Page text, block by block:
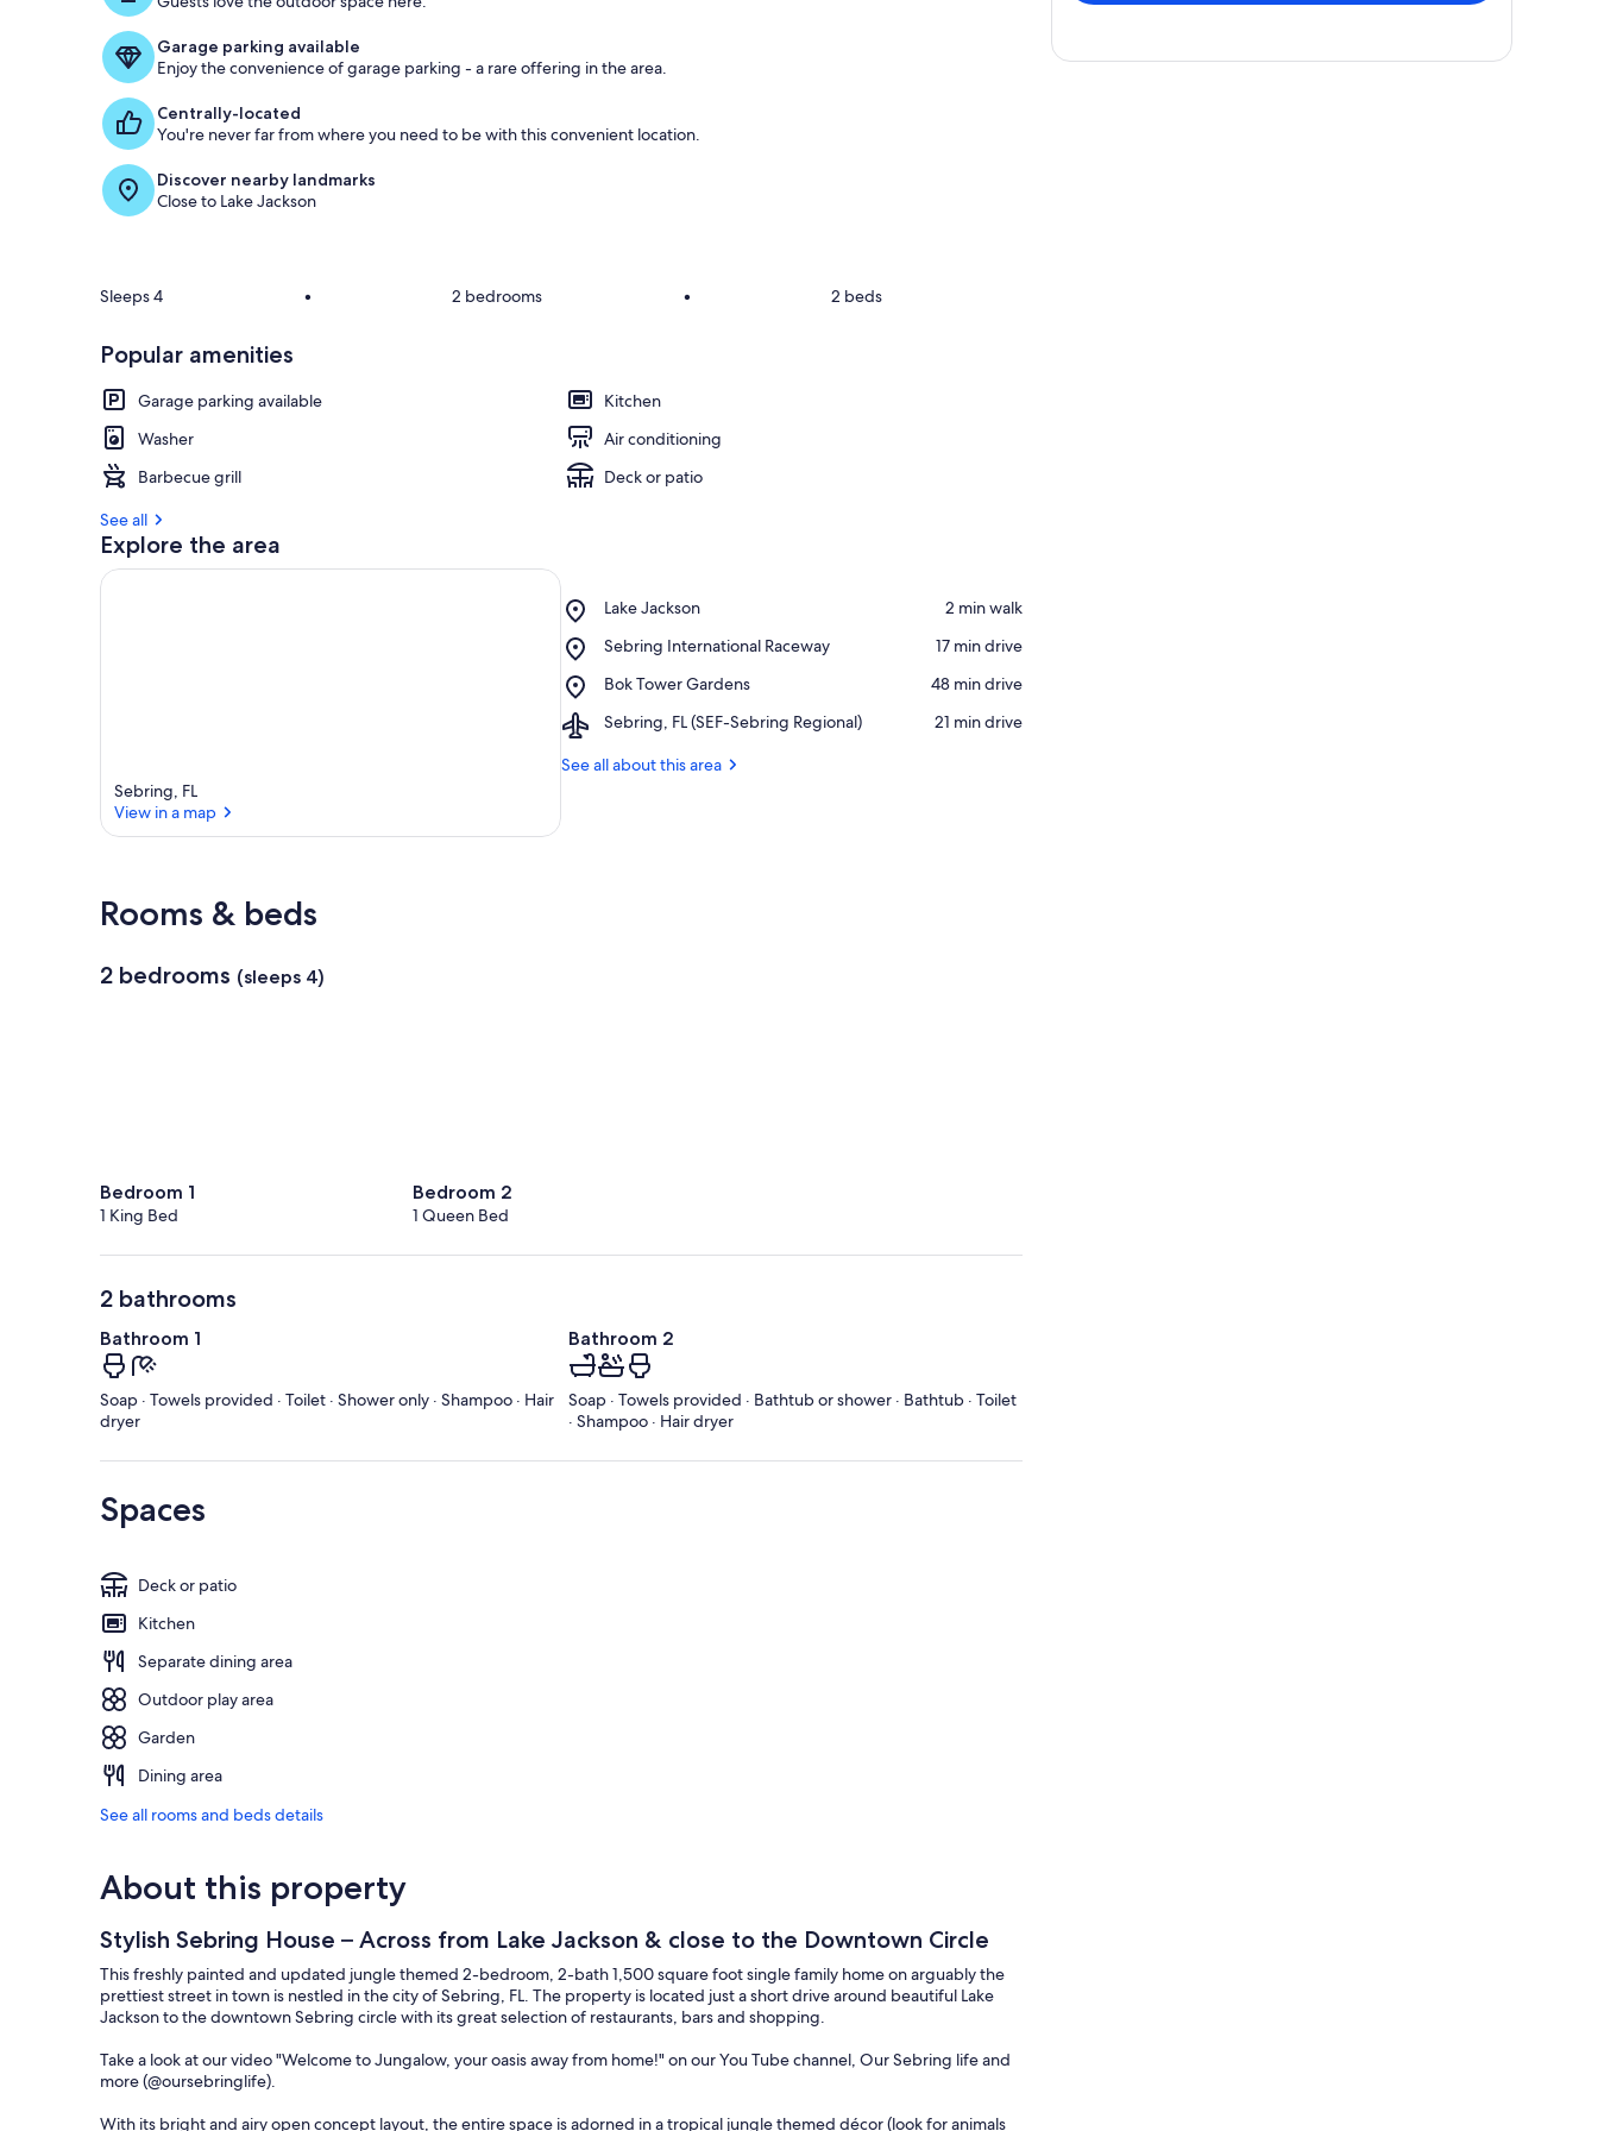
o
g
s
r
Garage parking available
Enjoy the convenience of garage parking - a rare offering in the area.
Centrally-located
You're never far from where you need to be with this convenient location.
Discover nearby landmarks
Close to Lake Jackson
Sleeps 4 • 2 bedrooms • 2 beds
Popular amenities
Garage parking available
Kitchen
Washer
Air conditioning
Barbecue grill
Deck or patio
See all
Explore the area
Sebring, FL
View in a map
Lake Jackson
Place,
Jackson
‪2 min walk‬
Sebring International Raceway
Place,
International
‪17 min drive‬
Bok Tower Gardens
Place,
Tower
‪48 min drive‬
Sebring, FL (SEF-Sebring Regional)
Airport,
FL
‪21 min drive‬
See all about this area
Rooms & beds
2 bedrooms (sleeps 4)
Bedroom 1
1 King Bed
Bedroom 2
1 Queen Bed
2 bathrooms
Bathroom 1
Soap · Towels provided · Toilet · Shower only · Shampoo · Hair
dryer
Bathroom 2
Soap · Towels provided · Bathtub or shower · Bathtub · Toilet
· Shampoo · Hair dryer
Spaces
Deck or patio
Kitchen
Separate dining area
Outdoor play area
Garden
Dining area
See all rooms and beds details
About this property
Stylish Sebring House – Across from Lake Jackson & close to the Downtown Circle
This freshly painted and updated jungle themed 2-bedroom, 2-bath 1,500 square foot single family home on arguably the
prettiest street in town is nestled in the city of Sebring, FL. The property is located just a short drive around beautiful Lake
Jackson to the downtown Sebring circle with its great selection of restaurants, bars and shopping.
Take a look at our video "Welcome to Jungalow, your oasis away from home!" on our You Tube channel, Our Sebring life and
more (@oursebringlife).
With its bright and airy open concept layout, the entire space is adorned in a tropical jungle themed décor (look for animals